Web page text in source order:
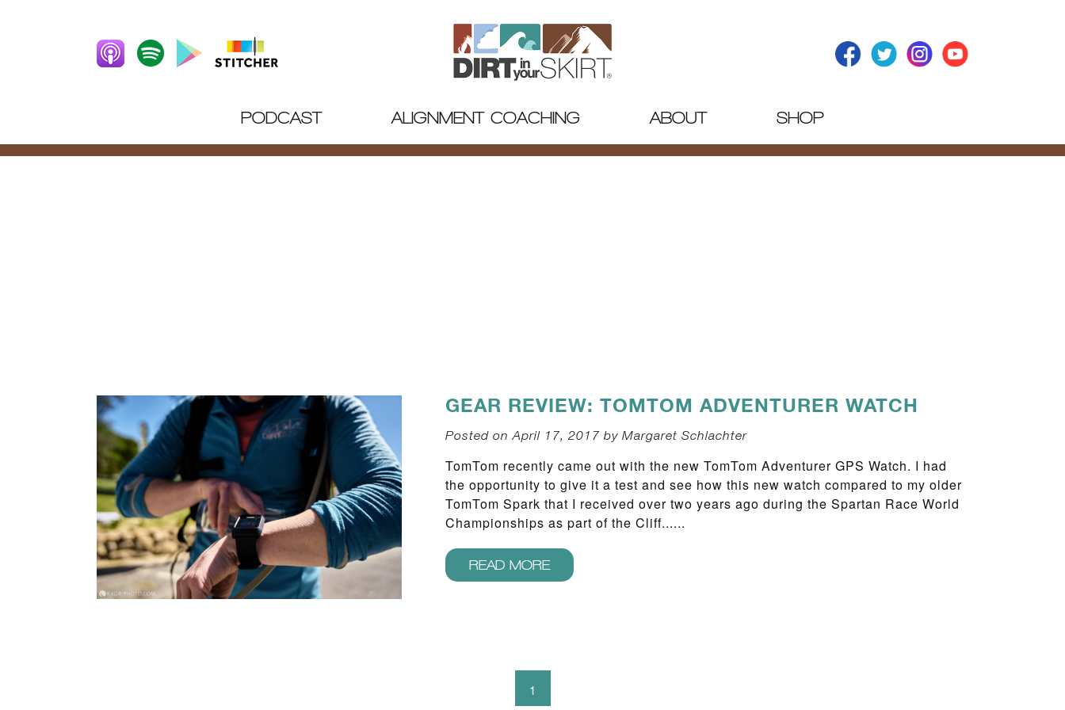
PODCAST ALIGNMENT COACHING ABOUT SHOP
GEAR REVIEW: TOMTOM ADVENTURER WATCH
Posted on April 17, 2017 by Margaret Schlachter
TomTom recently came out with the new TomTom Adventurer GPS Watch. I had
the opportunity to give it a test and see how this new watch compared to my older
TomTom Spark that I received over two years ago during the Spartan Race World
Championships as part of the Cliff......
READ MORE
1